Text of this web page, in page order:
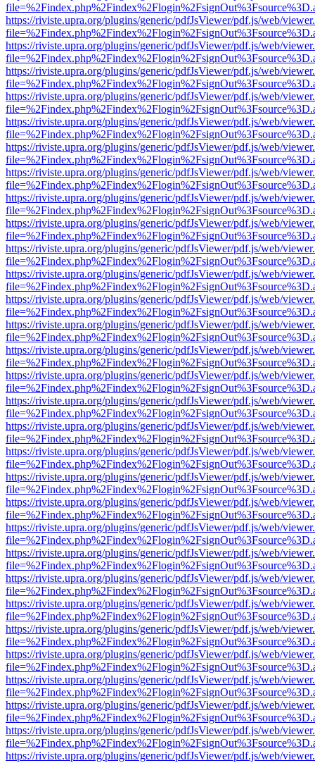
https://riviste.upra.org/plugins/generic/pdfJsViewer/pdf.js/web/
https://riviste.upra.org/plugins/generic/pdfJsViewer/pdf.js/web/
https://riviste.upra.org/plugins/generic/pdfJsViewer/pdf.js/web/
https://riviste.upra.org/plugins/generic/pdfJsViewer/pdf.js/web/
https://riviste.upra.org/plugins/generic/pdfJsViewer/pdf.js/web/
https://riviste.upra.org/plugins/generic/pdfJsViewer/pdf.js/web/
https://riviste.upra.org/plugins/generic/pdfJsViewer/pdf.js/web/
https://riviste.upra.org/plugins/generic/pdfJsViewer/pdf.js/web/
https://riviste.upra.org/plugins/generic/pdfJsViewer/pdf.js/web/
https://riviste.upra.org/plugins/generic/pdfJsViewer/pdf.js/web/
https://riviste.upra.org/plugins/generic/pdfJsViewer/pdf.js/web/
https://riviste.upra.org/plugins/generic/pdfJsViewer/pdf.js/web/
https://riviste.upra.org/plugins/generic/pdfJsViewer/pdf.js/web/
https://riviste.upra.org/plugins/generic/pdfJsViewer/pdf.js/web/
https://riviste.upra.org/plugins/generic/pdfJsViewer/pdf.js/web/
https://riviste.upra.org/plugins/generic/pdfJsViewer/pdf.js/web/
https://riviste.upra.org/plugins/generic/pdfJsViewer/pdf.js/web/
https://riviste.upra.org/plugins/generic/pdfJsViewer/pdf.js/web/
https://riviste.upra.org/plugins/generic/pdfJsViewer/pdf.js/web/
https://riviste.upra.org/plugins/generic/pdfJsViewer/pdf.js/web/
https://riviste.upra.org/plugins/generic/pdfJsViewer/pdf.js/web/
https://riviste.upra.org/plugins/generic/pdfJsViewer/pdf.js/web/
https://riviste.upra.org/plugins/generic/pdfJsViewer/pdf.js/web/
https://riviste.upra.org/plugins/generic/pdfJsViewer/pdf.js/web/
https://riviste.upra.org/plugins/generic/pdfJsViewer/pdf.js/web/
https://riviste.upra.org/plugins/generic/pdfJsViewer/pdf.js/web/
https://riviste.upra.org/plugins/generic/pdfJsViewer/pdf.js/web/
https://riviste.upra.org/plugins/generic/pdfJsViewer/pdf.js/web/
https://riviste.upra.org/plugins/generic/pdfJsViewer/pdf.js/web/
https://riviste.upra.org/plugins/generic/pdfJsViewer/pdf.js/web/